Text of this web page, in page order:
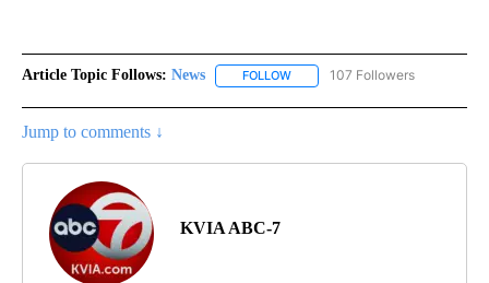
Article Topic Follows: News FOLLOW FOLLOW "NEWS" TO RECEIVE
107 Followers
Jump to comments ↓
KVIA ABC-7